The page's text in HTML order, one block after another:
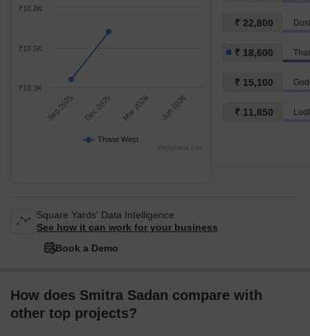
Thane West
Sep 2025 Dec 2025 Mar 2026 Jun 2026
₹18.3K
₹18.5K
₹18.8K
Highcharts.com
₹ 22,800
₹ 18,600
₹ 15,100
₹ 11,850
Square Yards' Data Intelligence.
See how it can work for your business
Book a Demo
How does Smitra Sadan compare with
other top projects?